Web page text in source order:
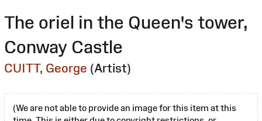
The oriel in the Queen's tower,
Conway Castle
CUITT, George (Artist)
(We are not able to provide an image for this item at this